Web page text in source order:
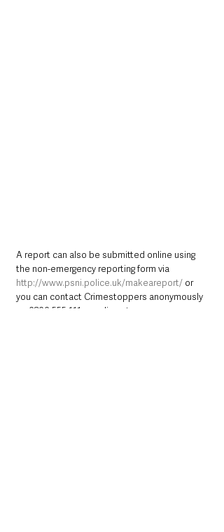
A report can also be submitted online using
the non-emergency reporting form via
http://www.psni.police.uk/makeareport/ or
you can contact Crimestoppers anonymously
on 0800 555 111 or online at